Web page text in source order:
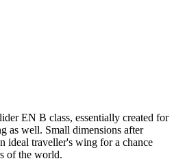
EN B class, essentially created for
as well. Small dimensions after
ideal traveller's wing for a chance
of the world.